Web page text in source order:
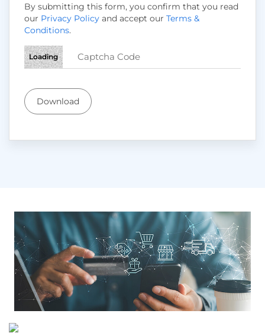
By submitting this form, you confirm that you read
our Privacy Policy and accept our Terms &
Conditions.
Loading
Download